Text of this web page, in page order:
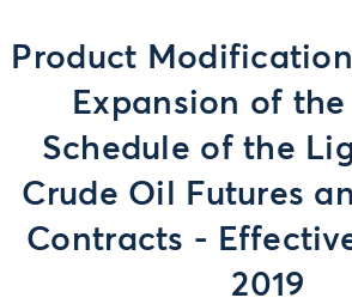
Product
Expansion of
Schedule of the
Crude Oil Futures
Contracts -
2019